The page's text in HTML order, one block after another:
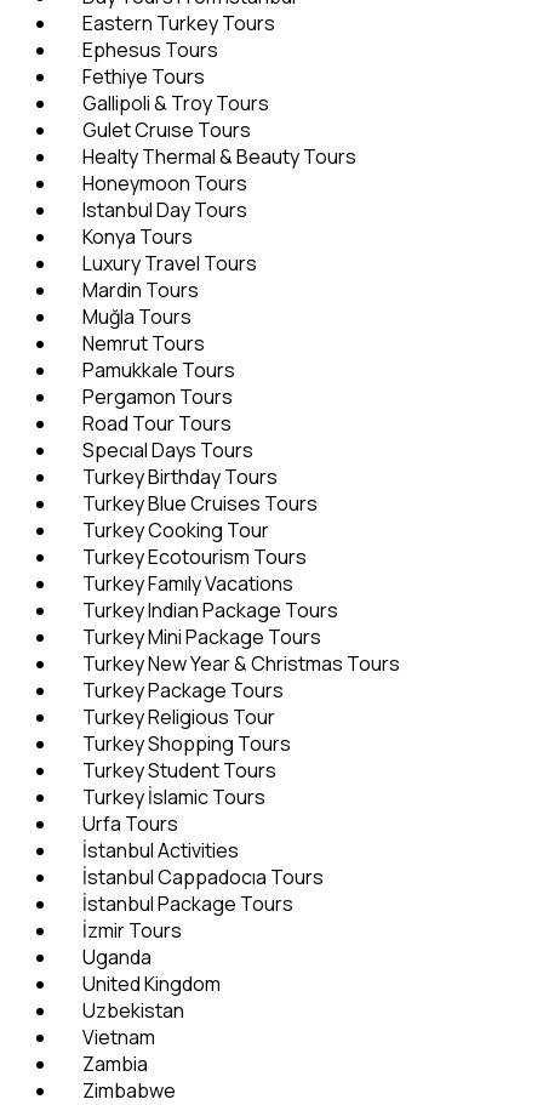
Eastern Turkey Tours
Ephesus Tours
Fethiye Tours
Gallipoli & Troy Tours
Gulet Cruıse Tours
Healty Thermal & Beauty Tours
Honeymoon Tours
Istanbul Day Tours
Konya Tours
Luxury Travel Tours
Mardin Tours
Muğla Tours
Nemrut Tours
Pamukkale Tours
Pergamon Tours
Road Tour Tours
Specıal Days Tours
Turkey Birthday Tours
Turkey Blue Cruises Tours
Turkey Cooking Tour
Turkey Ecotourism Tours
Turkey Famıly Vacations
Turkey Indian Package Tours
Turkey Mini Package Tours
Turkey New Year & Christmas Tours
Turkey Package Tours
Turkey Religious Tour
Turkey Shopping Tours
Turkey Student Tours
Turkey İslamic Tours
Urfa Tours
İstanbul Activities
İstanbul Cappadocıa Tours
İstanbul Package Tours
İzmir Tours
Uganda
United Kingdom
Uzbekistan
Vietnam
Zambia
Zimbabwe